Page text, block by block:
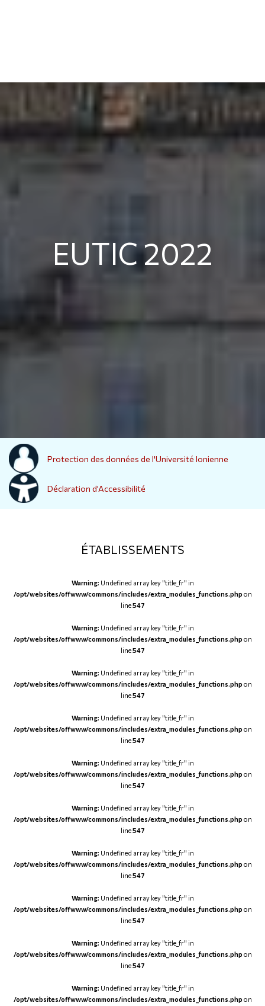
EUTIC 2022
Protection des données de l'Université Ionienne
Déclaration d'Accessibilité
ÉTABLISSEMENTS
Warning: Undefined array key "title_fr" in
/opt/websites/offwww/commons/includes/extra_modules_functions.php on
line547
Warning: Undefined array key "title_fr" in
/opt/websites/offwww/commons/includes/extra_modules_functions.php on
line547
Warning: Undefined array key "title_fr" in
/opt/websites/offwww/commons/includes/extra_modules_functions.php on
line547
Warning: Undefined array key "title_fr" in
/opt/websites/offwww/commons/includes/extra_modules_functions.php on
line547
Warning: Undefined array key "title_fr" in
/opt/websites/offwww/commons/includes/extra_modules_functions.php on
line547
Warning: Undefined array key "title_fr" in
/opt/websites/offwww/commons/includes/extra_modules_functions.php on
line547
Warning: Undefined array key "title_fr" in
/opt/websites/offwww/commons/includes/extra_modules_functions.php on
line547
Warning: Undefined array key "title_fr" in
/opt/websites/offwww/commons/includes/extra_modules_functions.php on
line547
Warning: Undefined array key "title_fr" in
/opt/websites/offwww/commons/includes/extra_modules_functions.php on
line547
Warning: Undefined array key "title_fr" in
/opt/websites/offwww/commons/includes/extra_modules_functions.php on